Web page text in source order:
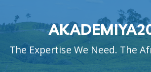
The Expertise We Need. The